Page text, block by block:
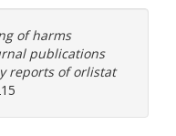
of harms
publications
reports of orlistat